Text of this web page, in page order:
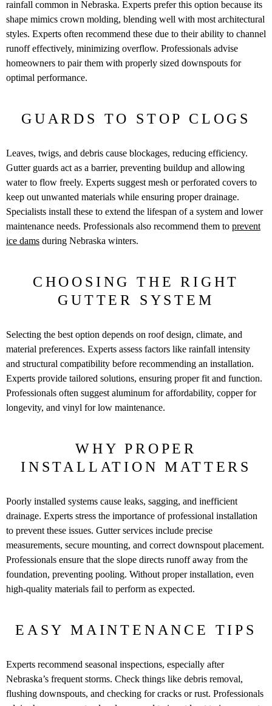
rainfall common in Nebraska. Experts prefer this option because its
shape mimics crown molding, blending well with most architectural
styles. Experts often recommend these due to their ability to channel
runoff effectively, minimizing overflow. Professionals advise
homeowners to pair them with properly sized downspouts for
optimal performance.
GUARDS TO STOP CLOGS
Leaves, twigs, and debris cause blockages, reducing efficiency.
Gutter guards act as a barrier, preventing buildup and allowing
water to flow freely. Experts suggest mesh or perforated covers to
keep out unwanted materials while ensuring proper drainage.
Specialists install these to extend the lifespan of a system and lower
maintenance needs. Professionals also recommend them to prevent
ice dams during Nebraska winters.
CHOOSING THE RIGHT
GUTTER SYSTEM
Selecting the best option depends on roof design, climate, and
material preferences. Experts assess factors like rainfall intensity
and structural compatibility before recommending an installation.
Experts provide tailored solutions, ensuring proper fit and function.
Professionals often suggest aluminum for affordability, copper for
longevity, and vinyl for low maintenance.
WHY PROPER
INSTALLATION MATTERS
Poorly installed systems cause leaks, sagging, and inefficient
drainage. Experts stress the importance of professional installation
to prevent these issues. Gutter services include precise
measurements, secure mounting, and correct downspout placement.
Professionals ensure that the slope directs runoff away from the
foundation, preventing pooling. Without proper installation, even
high-quality materials fail to perform as expected.
EASY MAINTENANCE TIPS
Experts recommend seasonal inspections, especially after
Nebraska’s frequent storms. Check things like debris removal,
flushing downspouts, and checking for cracks or rust. Professionals